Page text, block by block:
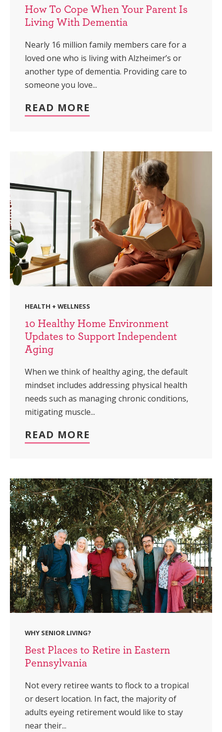
How To Cope When Your Parent Is
Living With Dementia
Nearly 16 million family members care for a
loved one who is living with Alzheimer’s or
another type of dementia. Providing care to
someone you love...
READ MORE
HEALTH + WELLNESS
10 Healthy Home Environment
Updates to Support Independent
Aging
When we think of healthy aging, the default
mindset includes addressing physical health
needs such as managing chronic conditions,
mitigating muscle...
READ MORE
WHY SENIOR LIVING?
Best Places to Retire in Eastern
Pennsylvania
Not every retiree wants to flock to a tropical
or desert location. In fact, the majority of
adults eyeing retirement would like to stay
near their...